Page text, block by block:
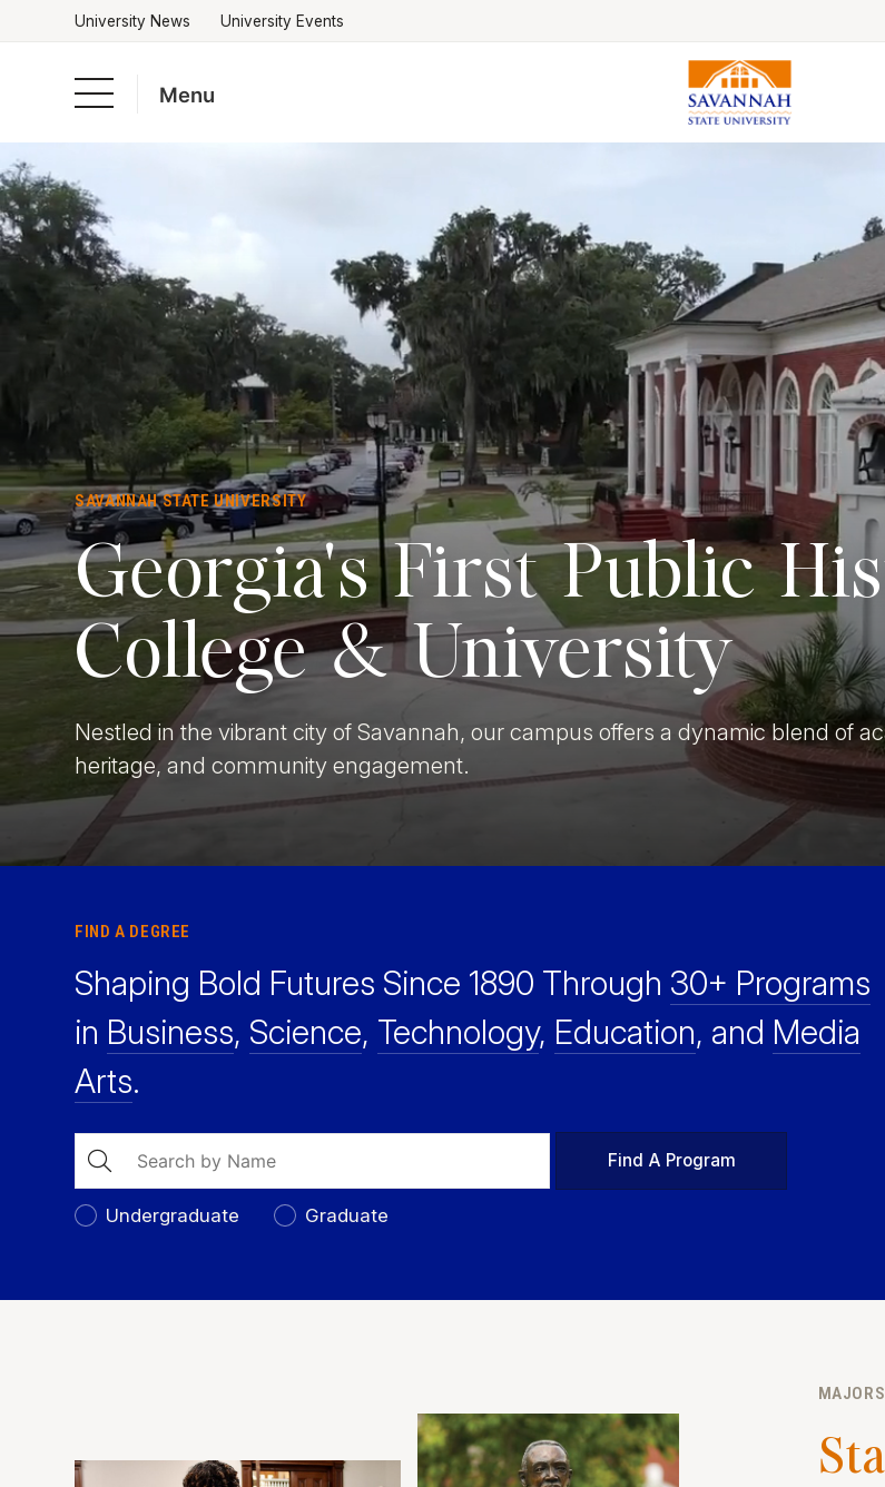
Skip
to
content
University News University Events
Menu
Academics
Majors, Degrees & Programs
Academic Calendars
Online Catalog
Academic Information
Student Success
Online Education
International Education
Military Education
Admissions & Aid
Campus Life
About
Faculty & Staff
Athletics
SAVANNAH STATE UNIVERSITY
Georgia's First Public
College & University
Nestled in the vibrant city of Savannah, our campus offers a dynamic blend of
heritage, and community engagement.
FIND A DEGREE
Shaping Bold Futures Since 1890 Through 30+ Programs
in Business, Science, Technology, Education, and Media
Arts.
Search
Find A Program
Undergraduate Graduate